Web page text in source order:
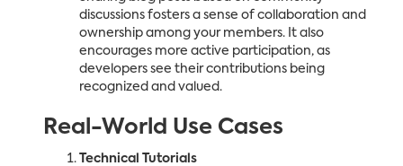
discussions fosters a sense of collaboration and
ownership among your members. It also
encourages more active participation, as
developers see their contributions being
recognized and valued.
Real-World Use Cases
Technical Tutorials